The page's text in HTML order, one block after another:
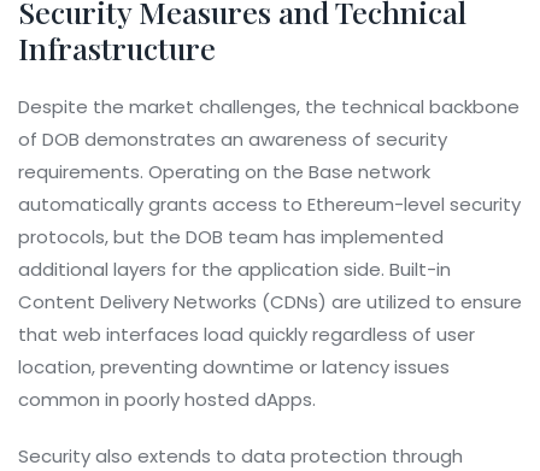
Security Measures and Technical
Infrastructure
Despite the market challenges, the technical backbone
of DOB demonstrates an awareness of security
requirements. Operating on the Base network
automatically grants access to Ethereum-level security
protocols, but the DOB team has implemented
additional layers for the application side. Built-in
Content Delivery Networks (CDNs) are utilized to ensure
that web interfaces load quickly regardless of user
location, preventing downtime or latency issues
common in poorly hosted dApps.
Security also extends to data protection through